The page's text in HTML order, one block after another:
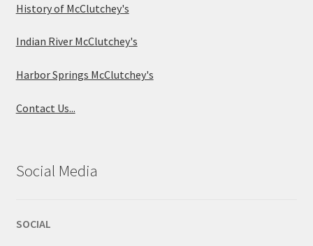
History of McClutchey's
Indian River McClutchey's
Harbor Springs McClutchey's
Contact Us...
Social Media
SOCIAL